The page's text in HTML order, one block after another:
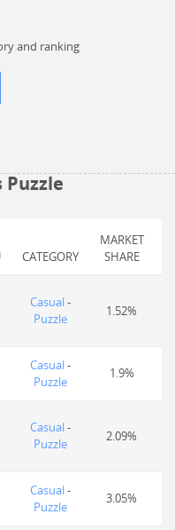
and ranking
Puzzle
CATEGORY
MARKET
SHARE
Casual-
Puzzle
1.52%
Casual-
Puzzle
1.9%
Casual-
Puzzle
2.09%
Casual-
Puzzle
3.05%